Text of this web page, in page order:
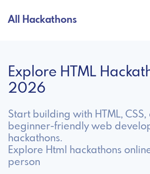
All Hackathons
Explore HTML
2026
Start building with HTML, CSS,
beginner-friendly web
hackathons.
Explore Html hackathons
person